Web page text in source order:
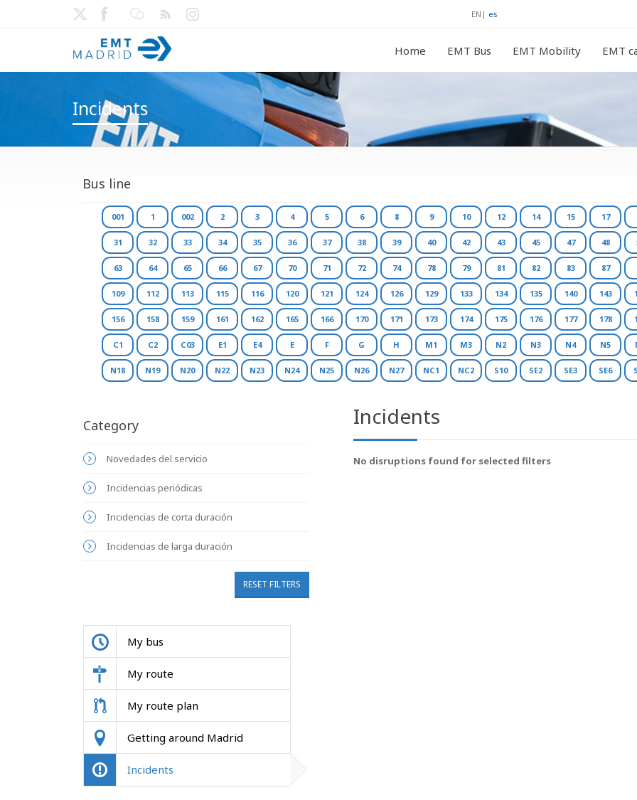
EN | es
Home EMT Bus EMT Mobility EMT
Incidents
Bus line
001 1 002 2 3 4 5 6 8 9 10 12 14 15 17
31 32 33 34 35 36 37 38 39 40 42 43 45 47 48
63 64 65 66 67 70 71 72 74 78 79 81 82 83 87
109 112 113 115 116 120 121 124 126 129 133 134 135 140 143
156 158 159 161 162 165 166 170 171 173 174 175 176 177 178
C1 C2 C03 E1 E4 E F G H M1 M3 N2 N3 N4 N5
N18 N19 N20 N22 N23 N24 N25 N26 N27 NC1 NC2 S10 SE2 SE3 SE6
Category
Novedades del servicio
Incidencias periódicas
Incidencias de corta duración
Incidencias de larga duración
RESET FILTERS
My bus
My route
My route plan
Getting around Madrid
Incidents
Incidents
No disruptions found for selected filters